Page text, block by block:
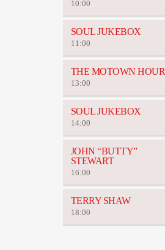
10:00
SOUL JUKEBOX
11:00
THE MOTOWN HOUR
13:00
SOUL JUKEBOX
14:00
JOHN “BUTTY”
STEWART
16:00
TERRY SHAW
18:00